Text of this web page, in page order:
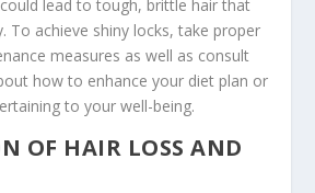
lead to tough, brittle hair that
To achieve shiny locks, take proper
measures as well as consult
how to enhance your diet plan or
to your well-being.
OF HAIR LOSS AND